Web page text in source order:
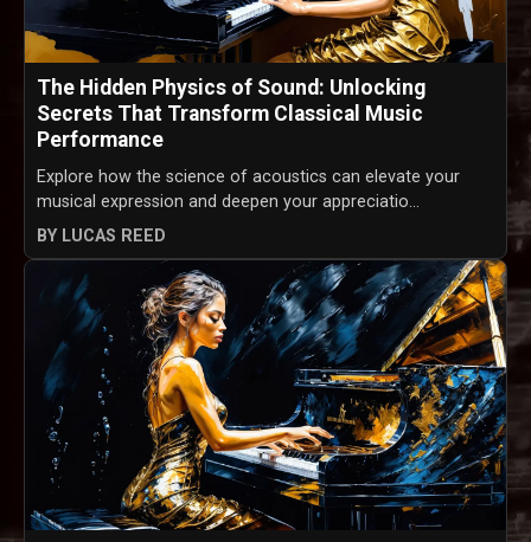
The Hidden Physics of Sound: Unlocking
Secrets That Transform Classical Music
Performance
Explore how the science of acoustics can elevate your
musical expression and deepen your appreciatio...
BY LUCAS REED